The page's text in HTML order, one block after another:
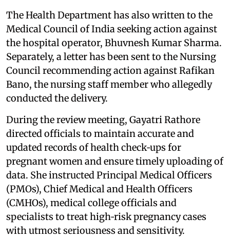
The Health Department has also written to the
Medical Council of India seeking action against
the hospital operator, Bhuvnesh Kumar Sharma.
Separately, a letter has been sent to the Nursing
Council recommending action against Rafikan
Bano, the nursing staff member who allegedly
conducted the delivery.
During the review meeting, Gayatri Rathore
directed officials to maintain accurate and
updated records of health check‑ups for
pregnant women and ensure timely uploading of
data. She instructed Principal Medical Officers
(PMOs), Chief Medical and Health Officers
(CMHOs), medical college officials and
specialists to treat high‑risk pregnancy cases
with utmost seriousness and sensitivity.